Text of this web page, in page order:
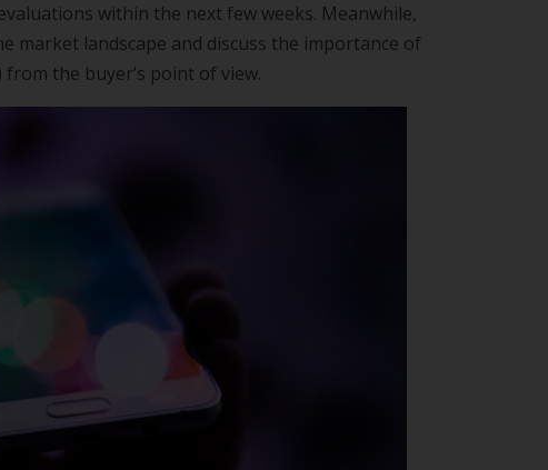
within the next few weeks. Meanwhile,
market landscape and discuss the importance of
the buyer’s point of view.